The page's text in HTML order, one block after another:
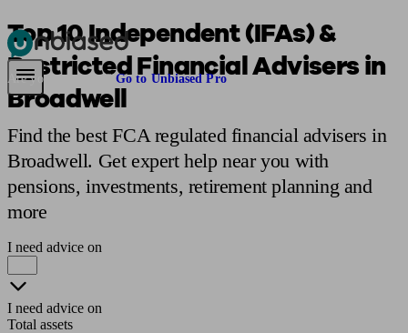
Pensions & Retirement Find a pension specialistStarting a pension
Are you an adviser? Go to Unbiased Pro
Top 10 Independent (IFAs) &
Restricted Financial Advisers in
Broadwell
Find the best FCA regulated financial advisers in
Broadwell. Get expert help near you with
pensions, investments, retirement planning and
more
I need advice on
I need advice on
Total assets